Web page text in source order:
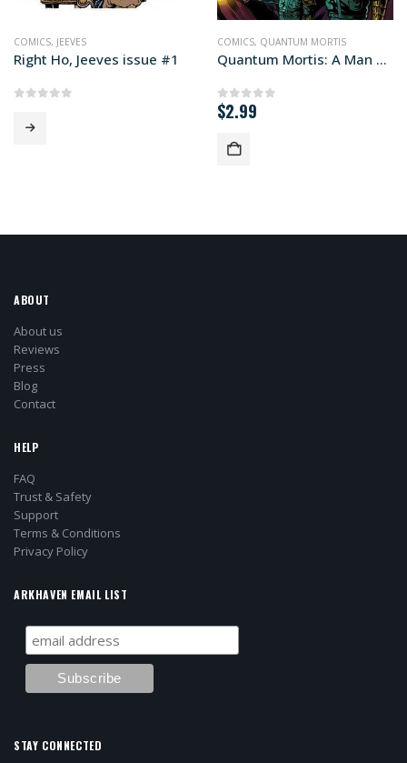
COMICS, JEEVES
Right Ho, Jeeves issue #1
COMICS, QUANTUM MORTIS
Quantum Mortis: A Man Disrupted #4
0out of 5
$2.99
ABOUT
About us
Reviews
Press
Blog
Contact
HELP
FAQ
Trust & Safety
Support
Terms & Conditions
Privacy Policy
ARKHAVEN EMAIL LIST
STAY CONNECTED